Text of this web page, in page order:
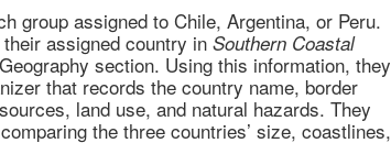
group assigned to Chile, Argentina, or Peru.
assigned country in Southern Coastal
section. Using this information, they
that records the country name, border
land use, and natural hazards. They
the three countries’ size, coastlines,